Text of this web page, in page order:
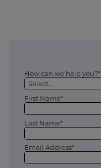
How can we help you?*
First Name*
Last Name*
Email Address*